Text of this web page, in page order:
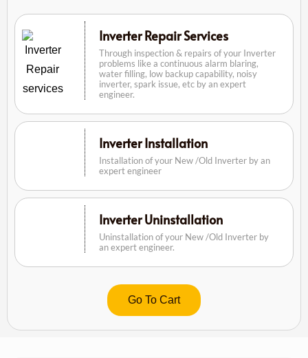
Inverter Repair Services
Through inspection & repairs of your Inverter
problems like a continuous alarm blaring,
water filling, low backup capability, noisy
inverter, spark issue, etc by an expert
engineer.
Inverter Installation
Installation of your New /Old Inverter by an
expert engineer
Inverter Uninstallation
Uninstallation of your New /Old Inverter by
an expert engineer.
Go To Cart